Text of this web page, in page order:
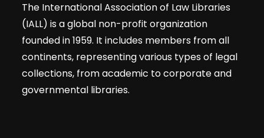
The International Association of Law Libraries
(IALL) is a global non-profit organization
founded in 1959. It includes members from all
continents, representing various types of legal
collections, from academic to corporate and
governmental libraries.